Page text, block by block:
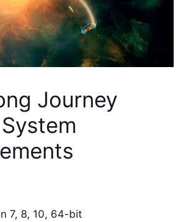
Journey
7, 8, 10, 64-bit